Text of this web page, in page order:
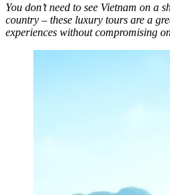
You don’t need to see Vietnam on a
country – these luxury tours are a
experiences without compromising